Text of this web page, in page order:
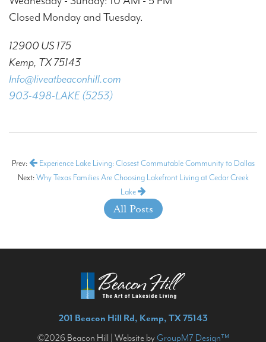
Closed Monday and Tuesday.
12900 US 175
Kemp, TX 75143
Info@liveatbeaconhill.com
903-498-LAKE (5253)
Prev:
Experience Lake Living: Closest Commutable Community to Dallas
Next:Why Texas Families Are Choosing Lakefront Living at Cedar Creek
Lake
All Posts
201 Beacon Hill Rd, Kemp, TX 75143
©2026 Beacon Hill | Website by GroupM7 Design™